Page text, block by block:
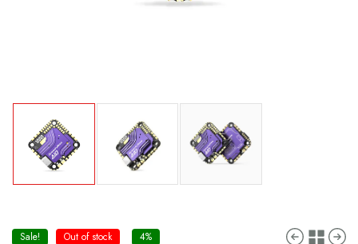
Sale! Out of stock 4%